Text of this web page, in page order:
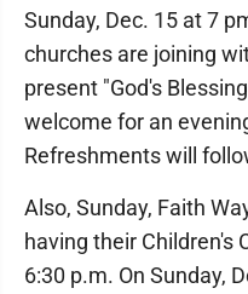
Sunday, Dec. 15 at 7
churches are joining
present "God's
welcome for an
Refreshments will
Also, Sunday, Faith
having their Children's
6:30 p.m. On Sunday,